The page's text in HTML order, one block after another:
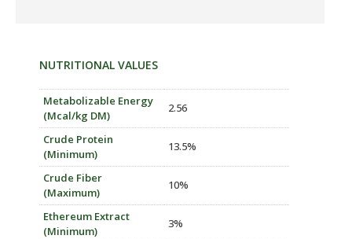
NUTRITIONAL VALUES
Metabolizable Energy
(Mcal/kg DM)
2.56
Crude Protein
(Minimum)
13.5%
Crude Fiber
(Maximum)
10%
Ethereum Extract
(Minimum)
3%